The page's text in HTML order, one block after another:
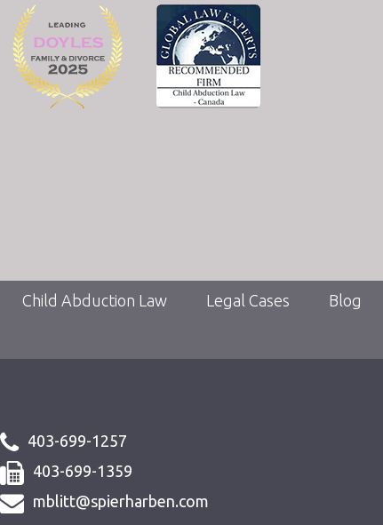
Child Abduction Law Legal Cases Blog
403-699-1257
403-699-1359
mblitt@spierharben.com